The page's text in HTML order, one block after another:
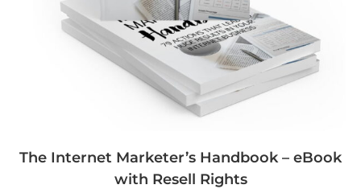
The Internet Marketer’s Handbook – eBook
with Resell Rights